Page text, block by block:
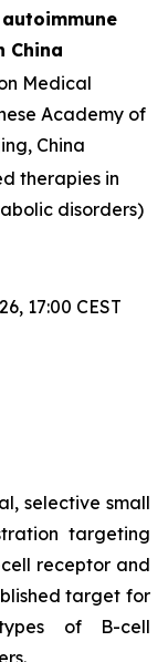
China
Medical
Academy of
China
therapies in
disorders)
17:00 CEST
selective small
targeting
receptor and
target for
of B-cell